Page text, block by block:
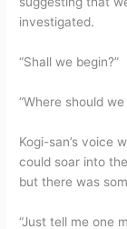
investigated.
“Shall we begin?”
“Where should
Kogi-san’s voice
could soar into
but there was
“Just tell me one